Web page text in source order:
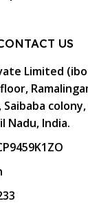
US
Limited
Nadu, India.